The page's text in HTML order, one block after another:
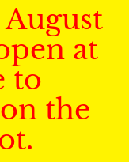
at
to
the